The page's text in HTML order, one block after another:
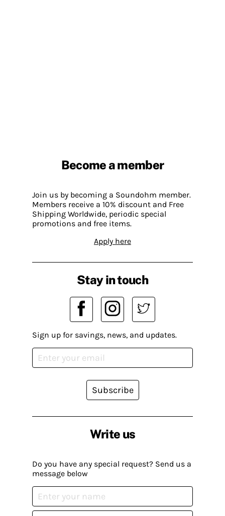
Become a member
Join us by becoming a Soundohm member.
Members receive a 10% discount and Free
Shipping Worldwide, periodic special
promotions and free items.
Apply here
Write us
Do you have any special request? Send us a
message below
Stay in touch
Sign up for savings, news, and updates.
Subscribe